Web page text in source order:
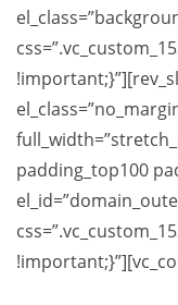
padding_top100